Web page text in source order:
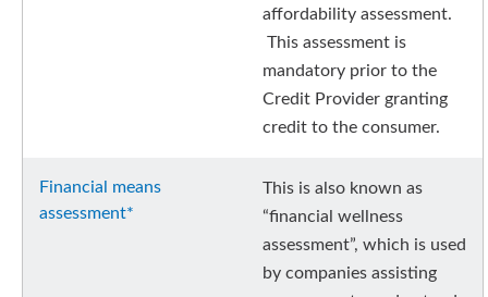
affordability assessment.
This assessment is
mandatory prior to the
Credit Provider granting
credit to the consumer.
Financial means
assessment*
This is also known as
“financial wellness
assessment”, which is used
by companies assisting